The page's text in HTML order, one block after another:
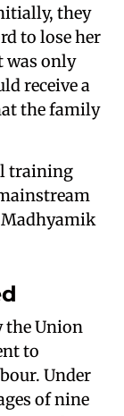
they
to lose her
was only
receive a
the family
training
the Union
to
Under
of nine